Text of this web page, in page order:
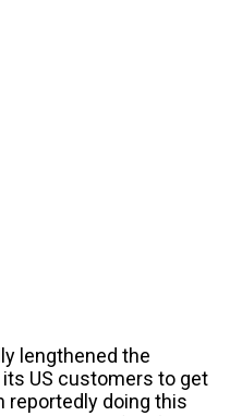
lengthened the
US customers to get
reportedly doing this